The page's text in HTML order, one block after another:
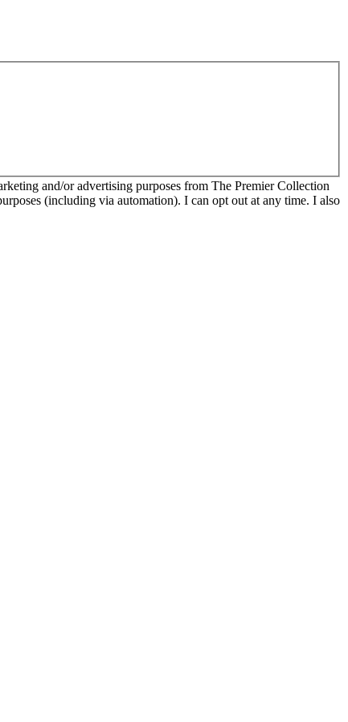
and/or advertising purposes from The Premier Collection
(including via automation). I can opt out at any time. I also